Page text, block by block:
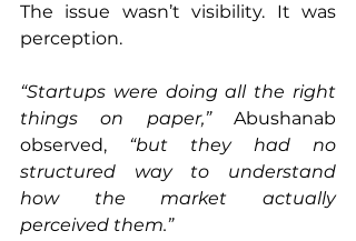
The issue wasn’t visibility. It was
perception.
“Startups were doing all the right
things on paper,” Abushanab
observed, “but they had no
structured way to understand
how the market actually
perceived them.”